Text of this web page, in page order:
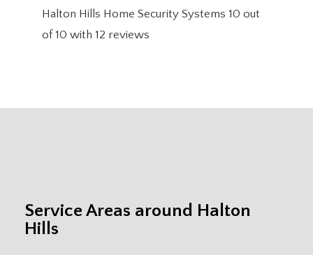
Halton Hills Home Security Systems 10 out
of 10 with 12 reviews
Service Areas around Halton
Hills